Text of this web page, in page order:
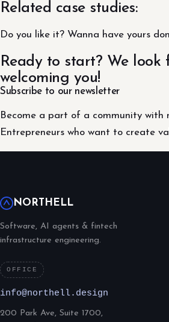
Related case studies:
Do you like it? Wanna have yours
Ready to start? We look
welcoming you!
Subscribe to our newsletter
Become a part of a community
Entrepreneurs who want to create
NORTHELL
Software, AI agents & fintech
infrastructure engineering.
OFFICE
info@northell.design
200 Park Ave, Suite 1700,